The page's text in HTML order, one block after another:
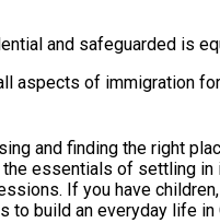
and safeguarded is
aspects of immigration for
and finding the right
essentials of settling in
If you have
build an everyday life in